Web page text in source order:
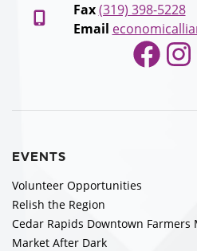
Fax (319) 398-5228
Email
EVENTS
Volunteer Opportunities
Relish the Region
Cedar Rapids Downtown Farmers
Market After Dark